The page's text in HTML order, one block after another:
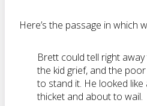
Here’s the passage in which
Brett could tell right
the kid grief, and the
to stand it. He looked
thicket and about to wail.